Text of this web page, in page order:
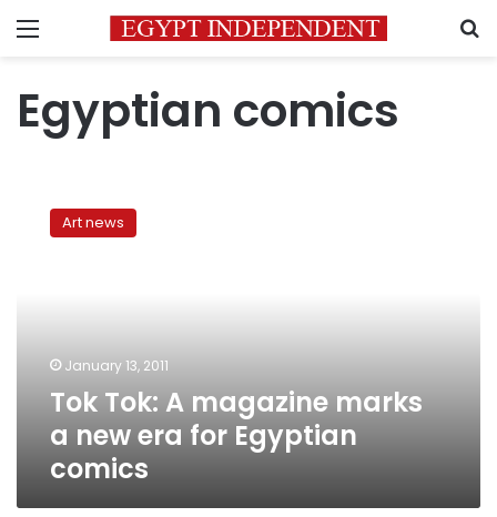
Menu
Egyptian comics
Egyptian
comics
Art news
January 13, 2011
Tok Tok: A magazine marks
a new era for Egyptian
comics